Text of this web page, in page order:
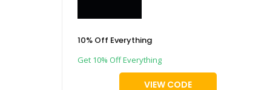
10% Off Everything
Get 10% Off Everything
VIEW CODE